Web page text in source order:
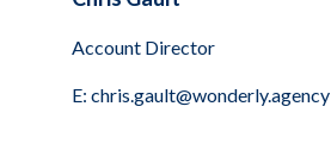
Account Director
E: chris.gault@wonderly.agency